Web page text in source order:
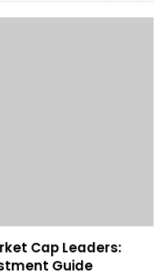
Cap Leaders:
Guide